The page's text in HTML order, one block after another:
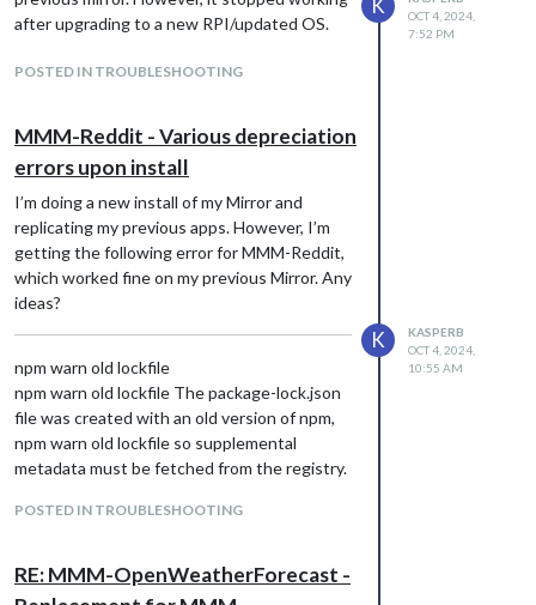
(fetch)
originhttps://github.com/Tom-
after upgrading to a new RPI/updated OS.
POSTED IN TROUBLESHOOTING
K
OCT 4, 2024,
7:52 PM
MMM-Reddit - Various depreciation
errors upon install
I’m doing a new install of my Mirror and
replicating my previous apps. However, I’m
getting the following error for MMM-Reddit,
which worked fine on my previous Mirror. Any
ideas?
npm warn old lockfile
npm warn old lockfile The package-lock.json
file was created with an old version of npm,
npm warn old lockfile so supplemental
metadata must be fetched from the registry.
npm warn old lockfile This is a one-time fix-
npm warn old lockfile
npm warn deprecated set-value@2.0.0:
POSTED IN TROUBLESHOOTING
K
KASPERB
OCT 4, 2024,
10:55 AM
RE: MMM-OpenWeatherForecast -